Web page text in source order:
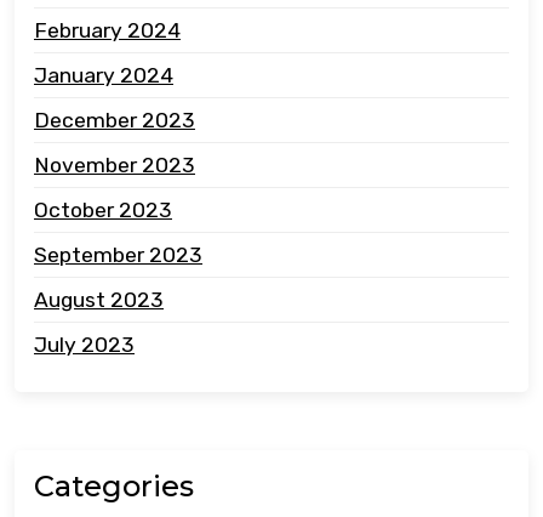
February 2024
January 2024
December 2023
November 2023
October 2023
September 2023
August 2023
July 2023
Categories